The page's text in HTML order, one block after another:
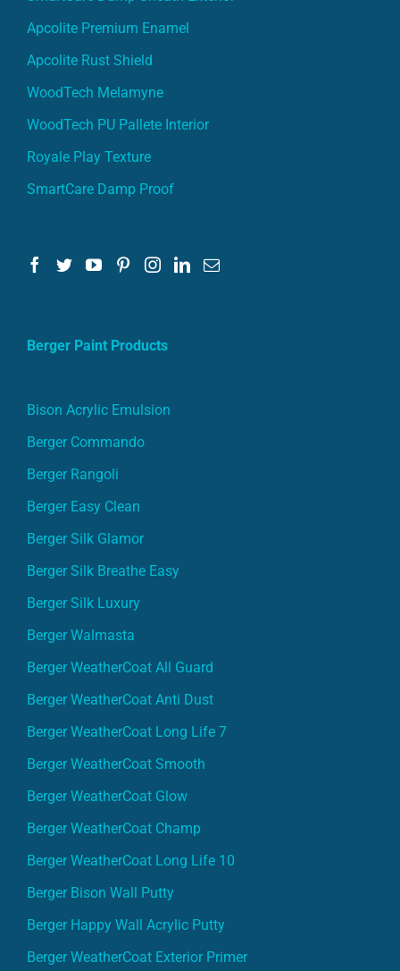
Apcolite Premium Enamel
Apcolite Rust Shield
WoodTech Melamyne
WoodTech PU Pallete Interior
Royale Play Texture
SmartCare Damp Proof
Berger Paint Products
Bison Acrylic Emulsion
Berger Commando
Berger Rangoli
Berger Easy Clean
Berger Silk Glamor
Berger Silk Breathe Easy
Berger Silk Luxury
Berger Walmasta
Berger WeatherCoat All Guard
Berger WeatherCoat Anti Dust
Berger WeatherCoat Long Life 7
Berger WeatherCoat Smooth
Berger WeatherCoat Glow
Berger WeatherCoat Champ
Berger WeatherCoat Long Life 10
Berger Bison Wall Putty
Berger Happy Wall Acrylic Putty
Berger WeatherCoat Exterior Primer